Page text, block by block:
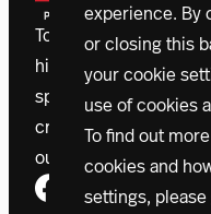
experience. By
or closing this
your cookie
use of cookies
To find out
cookies and
settings,
Today, a vanguard of
historic $1.3 billion
span the globe,
creating a better
our mission